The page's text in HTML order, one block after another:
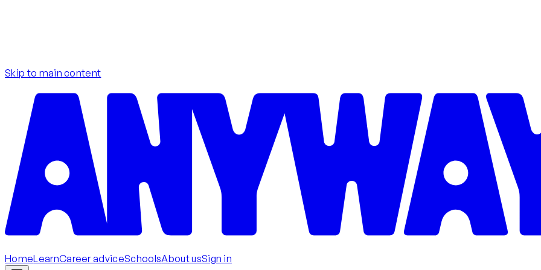
Skip to main content
HomeLearnCareer adviceSchoolsAbout usSign in